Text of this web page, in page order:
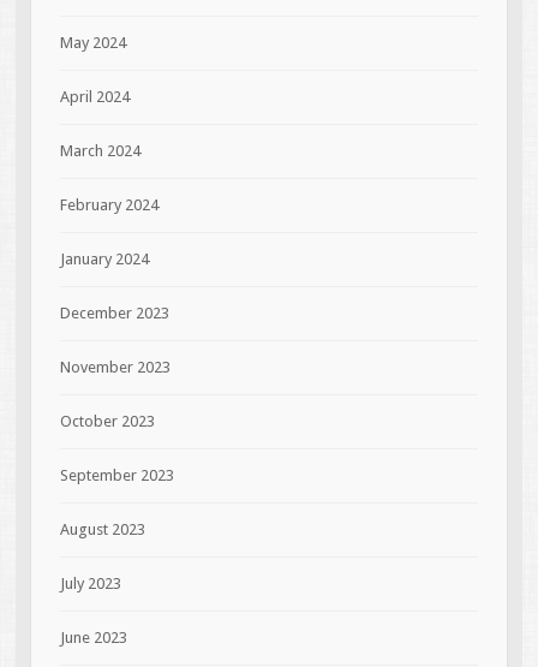
May 2024
April 2024
March 2024
February 2024
January 2024
December 2023
November 2023
October 2023
September 2023
August 2023
July 2023
June 2023